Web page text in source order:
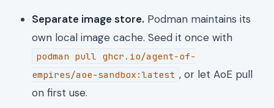
Separate image store. Podman maintains its
own local image cache. Seed it once with
podman pull ghcr.io/agent-of-
empires/aoe-sandbox:latest , or let AoE pull
on first use.